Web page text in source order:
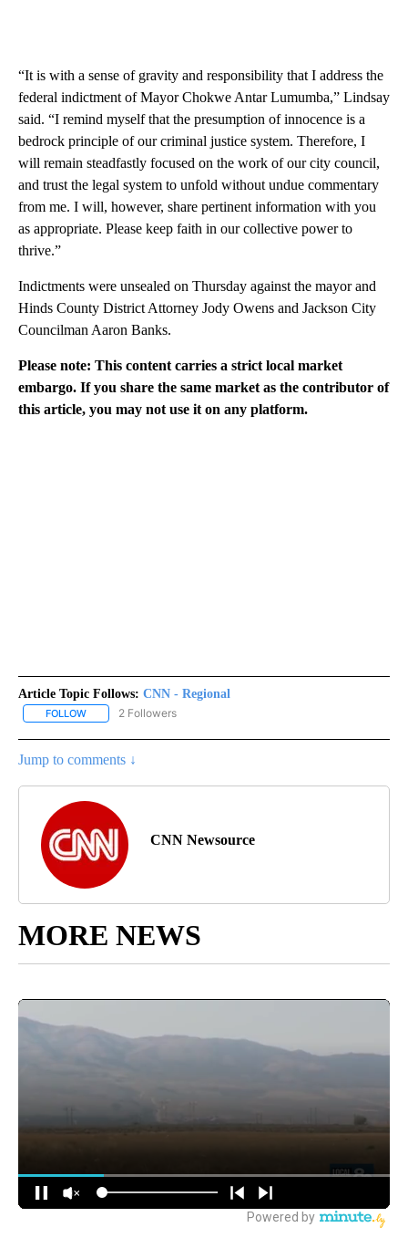
“It is with a sense of gravity and responsibility that I address the
federal indictment of Mayor Chokwe Antar Lumumba,” Lindsay
said. “I remind myself that the presumption of innocence is a
bedrock principle of our criminal justice system. Therefore, I
will remain steadfastly focused on the work of our city council,
and trust the legal system to unfold without undue commentary
from me. I will, however, share pertinent information with you
as appropriate. Please keep faith in our collective power to
thrive.”
Indictments were unsealed on Thursday against the mayor and
Hinds County District Attorney Jody Owens and Jackson City
Councilman Aaron Banks.
Please note: This content carries a strict local market
embargo. If you share the same market as the contributor of
this article, you may not use it on any platform.
Article Topic Follows: CNN - Regional
FOLLOW FOLLOW "CNN - REGIONAL" TO RECEIVE NOTIFICATIONS ABOUT
2 Followers
Jump to comments ↓
CNN Newsource
MORE NEWS